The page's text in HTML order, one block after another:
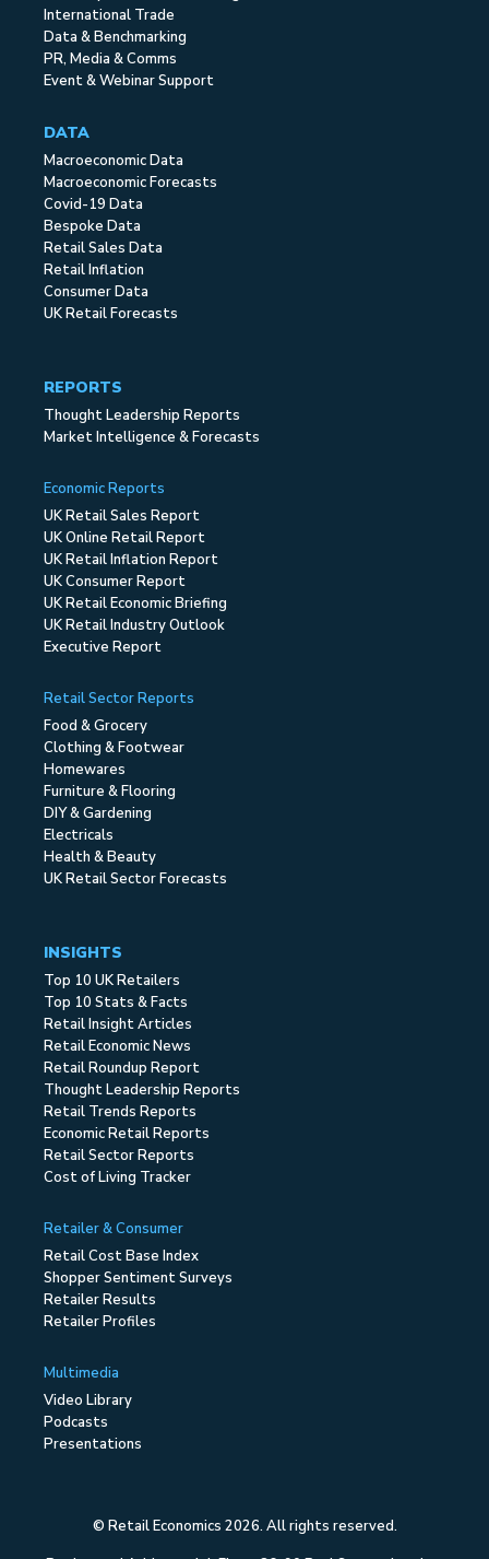
International Trade
Data & Benchmarking
PR, Media & Comms
Event & Webinar Support
DATA
Macroeconomic Data
Macroeconomic Forecasts
Covid-19 Data
Bespoke Data
Retail Sales Data
Retail Inflation
Consumer Data
UK Retail Forecasts
REPORTS
Thought Leadership Reports
Market Intelligence & Forecasts
Economic Reports
UK Retail Sales Report
UK Online Retail Report
UK Retail Inflation Report
UK Consumer Report
UK Retail Economic Briefing
UK Retail Industry Outlook
Executive Report
Retail Sector Reports
Food & Grocery
Clothing & Footwear
Homewares
Furniture & Flooring
DIY & Gardening
Electricals
Health & Beauty
UK Retail Sector Forecasts
INSIGHTS
Top 10 UK Retailers
Top 10 Stats & Facts
Retail Insight Articles
Retail Economic News
Retail Roundup Report
Thought Leadership Reports
Retail Trends Reports
Economic Retail Reports
Retail Sector Reports
Cost of Living Tracker
Retailer & Consumer
Retail Cost Base Index
Shopper Sentiment Surveys
Retailer Results
Retailer Profiles
Multimedia
Video Library
Podcasts
Presentations
© Retail Economics 2026. All rights reserved.